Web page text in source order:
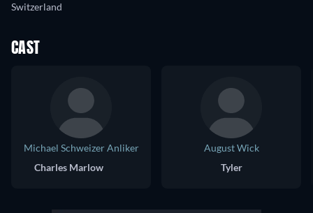
Switzerland
CAST
Michael Schweizer Anliker
Charles Marlow
August Wick
Tyler